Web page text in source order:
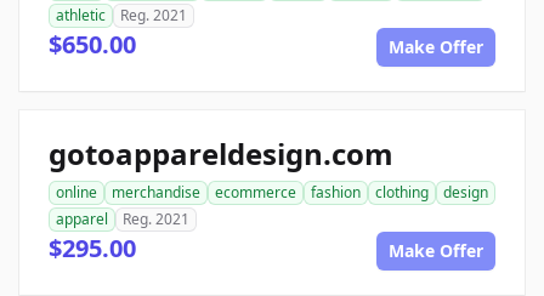
athletic
Reg. 2021
$650.00 Make Offer
gotoappareldesign.com
online merchandise ecommerce fashion clothing
design
apparel
Reg. 2021
$295.00 Make Offer